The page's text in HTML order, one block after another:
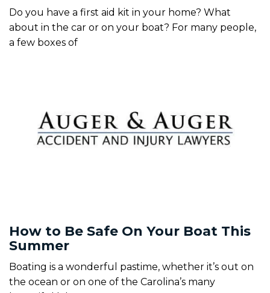
Do you have a first aid kit in your home? What
about in the car or on your boat? For many people,
a few boxes of
How to Be Safe On Your Boat This
Summer
Boating is a wonderful pastime, whether it’s out on
the ocean or on one of the Carolina’s many